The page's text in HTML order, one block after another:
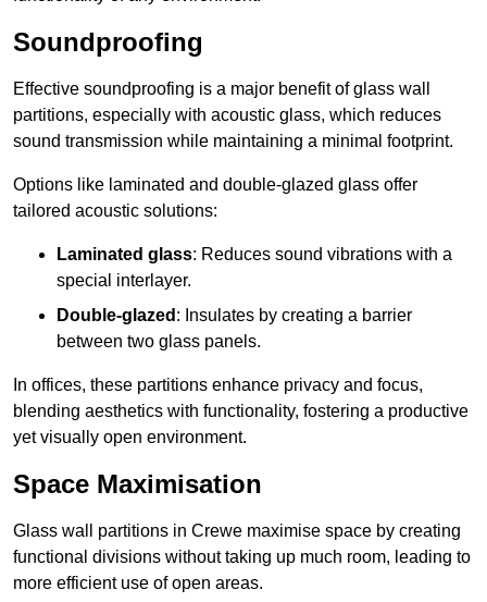
Soundproofing
Effective soundproofing is a major benefit of glass wall
partitions, especially with acoustic glass, which reduces
sound transmission while maintaining a minimal footprint.
Options like laminated and double-glazed glass offer
tailored acoustic solutions:
Laminated glass: Reduces sound vibrations with a
special interlayer.
Double-glazed : Insulates by creating a barrier
between two glass panels.
In offices, these partitions enhance privacy and focus,
blending aesthetics with functionality, fostering a productive
yet visually open environment.
Space Maximisation
Glass wall partitions in Crewe maximise space by creating
functional divisions without taking up much room, leading to
more efficient use of open areas.